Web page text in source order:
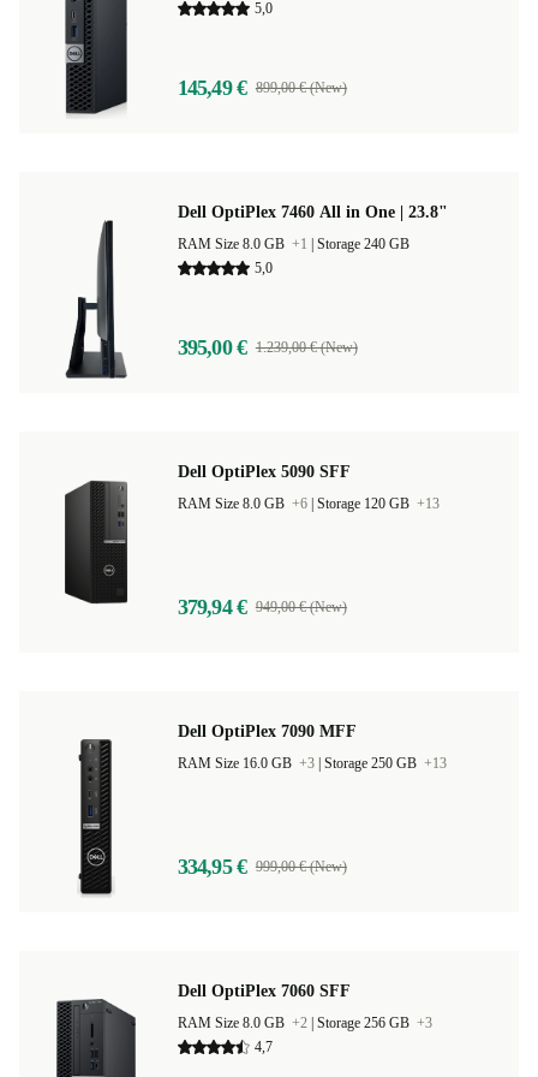
5,0
145,49 € 899,00 € (New)
Dell OptiPlex 7460 All in One | 23.8"
RAM Size 8.0 GB +1
Storage 240 GB
5,0
395,00 € 1.239,00 € (New)
Dell OptiPlex 5090 SFF
RAM Size 8.0 GB +6 Storage 120 GB +13
379,94 € 949,00 € (New)
Dell OptiPlex 7090 MFF
RAM Size 16.0 GB +3 Storage 250 GB +13
334,95 € 999,00 € (New)
Dell OptiPlex 7060 SFF
RAM Size 8.0 GB +2 Storage 256 GB +3
4,7